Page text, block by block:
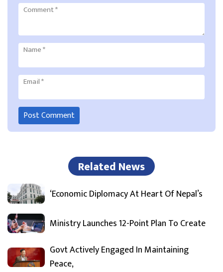
Comment*
Name*
Email*
Related News
‘Economic Diplomacy At Heart Of Nepal’s
Ministry Launches 12-Point Plan To Create
Govt Actively Engaged In Maintaining
Peace,